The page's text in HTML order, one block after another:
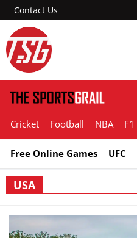
Contact Us
Cricket Football NBA F1
Free Online Games UFC
USA